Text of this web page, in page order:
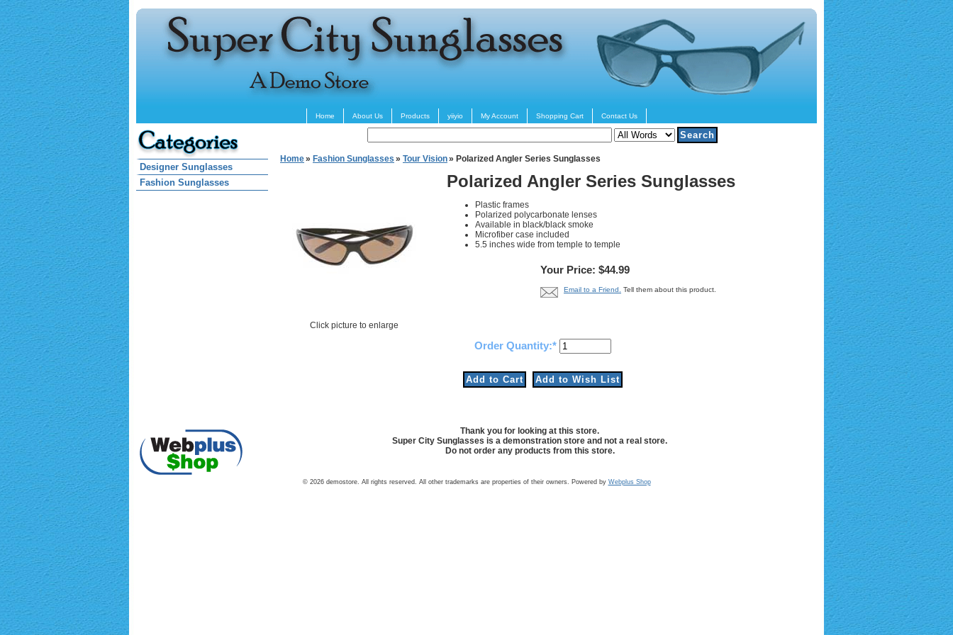
Home About Us Products yiiyio My Account Shopping Cart Contact Us
Designer Sunglasses
Fashion Sunglasses
Home» Fashion Sunglasses » Tour Vision» Polarized Angler Series Sunglasses
Click picture to enlarge
Polarized Angler Series Sunglasses
Plastic frames
Polarized polycarbonate lenses
Available in black/black smoke
Microfiber case included
5.5 inches wide from temple to temple
Your Price: $44.99
Email to a Friend. Tell them about this product.
Order Quantity:
Thank you for looking at this store.
Super City Sunglasses is a demonstration store and not a real store.
Do not order any products from this store.
© 2026 demostore. All rights reserved. All other trademarks are properties of their owners. Powered by Webplus Shop